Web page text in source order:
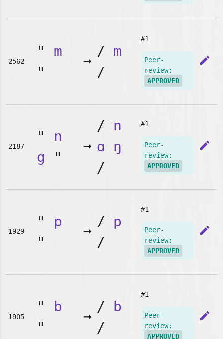
2562
" m
"
➞
/ m
/
#1
Peer-
review:
APPROVED
edit
2187
" n
g "
➞
/ n
ɑ
ŋ
/
#1
Peer-
review:
APPROVED
edit
1929
" p
"
➞
/ p
/
#1
Peer-
review:
APPROVED
edit
1905
" b
"
➞
/ b
/
#1
Peer-
review:
APPROVED
edit